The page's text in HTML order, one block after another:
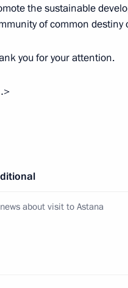
28, 2024, 12:20
June 28, 2024, 09:00
Congolese talks
the sustainable
of common destiny
you for your attention.
about visit to Astana